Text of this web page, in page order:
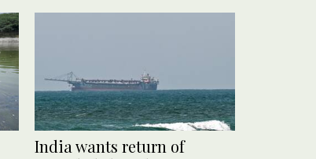
India wants return of